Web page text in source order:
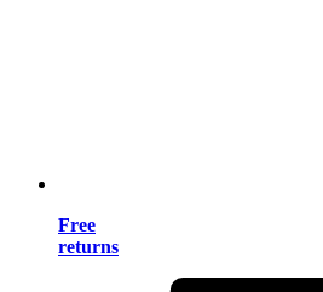
Free
returns